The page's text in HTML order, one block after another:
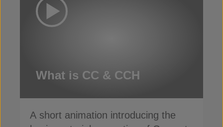
What is CC & CCH
A short animation introducing the